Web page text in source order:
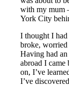
with my mum
York City
I thought I
broke, worried
Having had an
abroad I came
on, I’ve
I’ve